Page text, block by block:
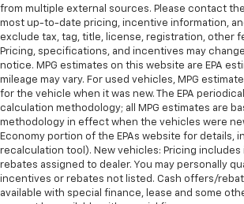
MANUAL-FOLDING WITH
EMISSIONS
FEDERAL REQUIREMENTS
SPARE FUSE KIT
JET BLACK
CLOTH SEAT TRIM
CHARGING MODULE
from multiple external sources. Please contact
most up-to-date pricing, incentive information,
exclude tax, tag, title, license, registration, other
Pricing, specifications, and incentives may
notice. MPG estimates on this website are EPA
mileage may vary. For used vehicles, MPG
for the vehicle when it was new. The EPA
calculation methodology; all MPG estimates are
methodology in effect when the vehicles were
Economy portion of the EPAs website for details,
recalculation tool). New vehicles: Pricing includes
rebates assigned to dealer. You may personally
incentives or rebates not listed. Cash offers/
available with special finance, lease and some